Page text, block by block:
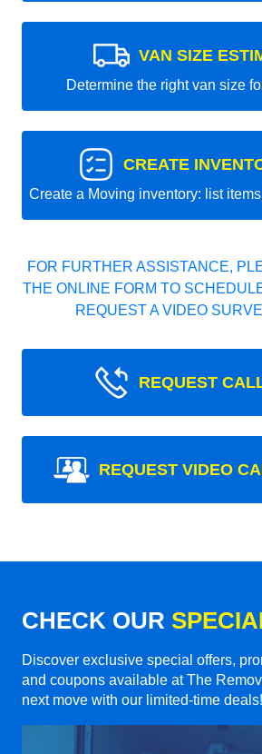
VAN SIZE
Determine the right van size
CREATE
Create a Moving inventory: list
FOR FURTHER ASSISTANCE,
THE ONLINE FORM TO
REQUEST A VIDEO
REQUEST
REQUEST VIDEO
CHECK OUR
Discover exclusive special offers,
and coupons available at The
next move with our limited-time deals!